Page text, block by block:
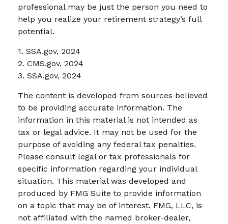
professional may be just the person you need to
help you realize your retirement strategy’s full
potential.
1. SSA.gov, 2024
2. CMS.gov, 2024
3. SSA.gov, 2024
The content is developed from sources believed
to be providing accurate information. The
information in this material is not intended as
tax or legal advice. It may not be used for the
purpose of avoiding any federal tax penalties.
Please consult legal or tax professionals for
specific information regarding your individual
situation. This material was developed and
produced by FMG Suite to provide information
on a topic that may be of interest. FMG, LLC, is
not affiliated with the named broker-dealer,